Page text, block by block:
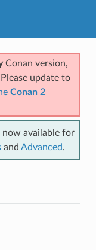
Conan version,
Please update to
Conan 2
now available for
and Advanced.